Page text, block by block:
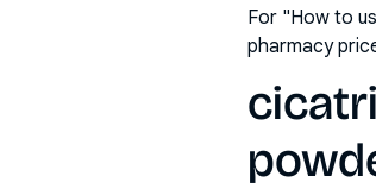
For "How to
pharmacy